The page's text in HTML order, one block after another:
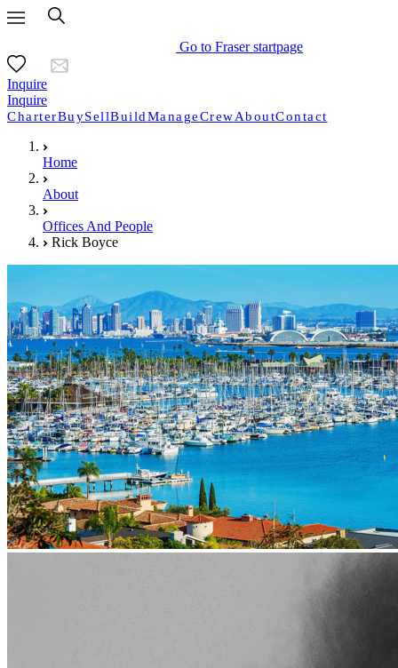
Go to Fraser startpage
Inquire
Inquire
CharterBuySellBuildManageCrewAboutContact
Home
About
Offices And People
Rick Boyce